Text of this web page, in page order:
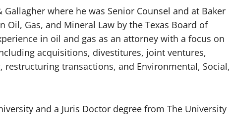
where he was Senior Counsel and at Baker
Oil, Gas, and Mineral Law by the Texas Board of
in oil and gas as an attorney with a focus on
acquisitions, divestitures, joint ventures,
transactions, and Environmental, Social,
and a Juris Doctor degree from The University